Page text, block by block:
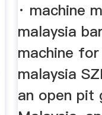
· machine
malaysia
machine
malaysia
an open pit